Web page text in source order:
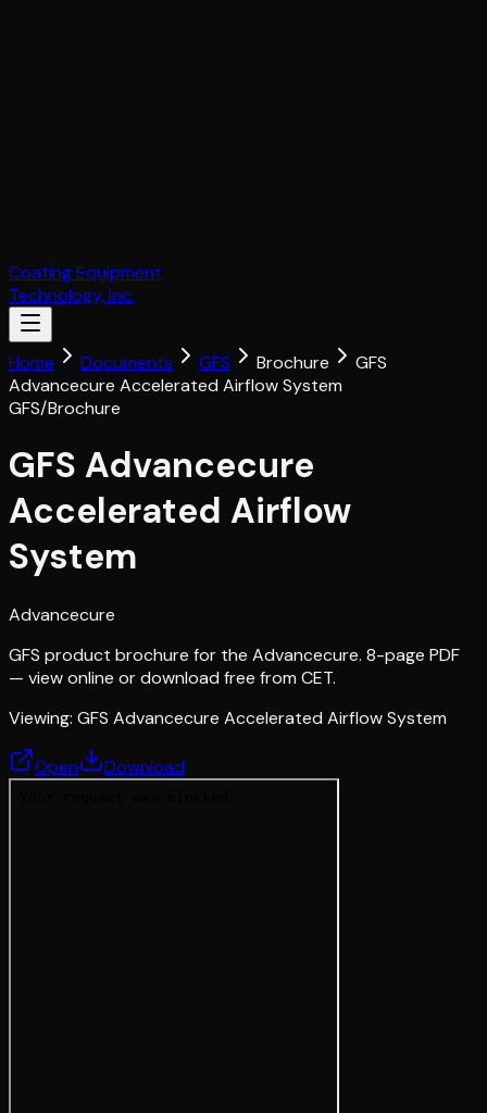
Coating Equipment
Technology, Inc.
Home Documents GFS Brochure
GFS
Advancecure Accelerated Airflow System
GFS/Brochure
GFS Advancecure
Accelerated Airflow
System
Advancecure
GFS product brochure for the Advancecure. 8-page PDF
— view online or download free from CET.
Viewing: GFS Advancecure Accelerated Airflow System
Open Download